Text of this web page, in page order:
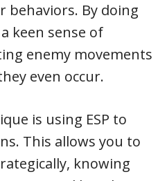
behaviors. By doing
keen sense of
enemy movements
even occur.
is using ESP to
This allows you to
knowing